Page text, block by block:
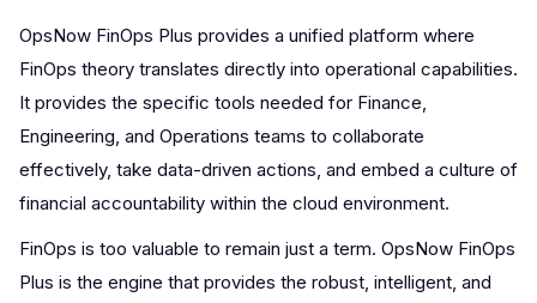
OpsNow FinOps Plus provides a unified platform where
FinOps theory translates directly into operational capabilities.
It provides the specific tools needed for Finance,
Engineering, and Operations teams to collaborate
effectively, take data-driven actions, and embed a culture of
financial accountability within the cloud environment.
FinOps is too valuable to remain just a term. OpsNow FinOps
Plus is the engine that provides the robust, intelligent, and